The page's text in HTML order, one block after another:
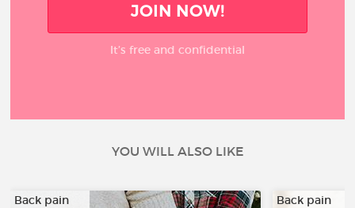
JOIN NOW!
It’s free and confidential
YOU WILL ALSO LIKE
Back pain
Back pain